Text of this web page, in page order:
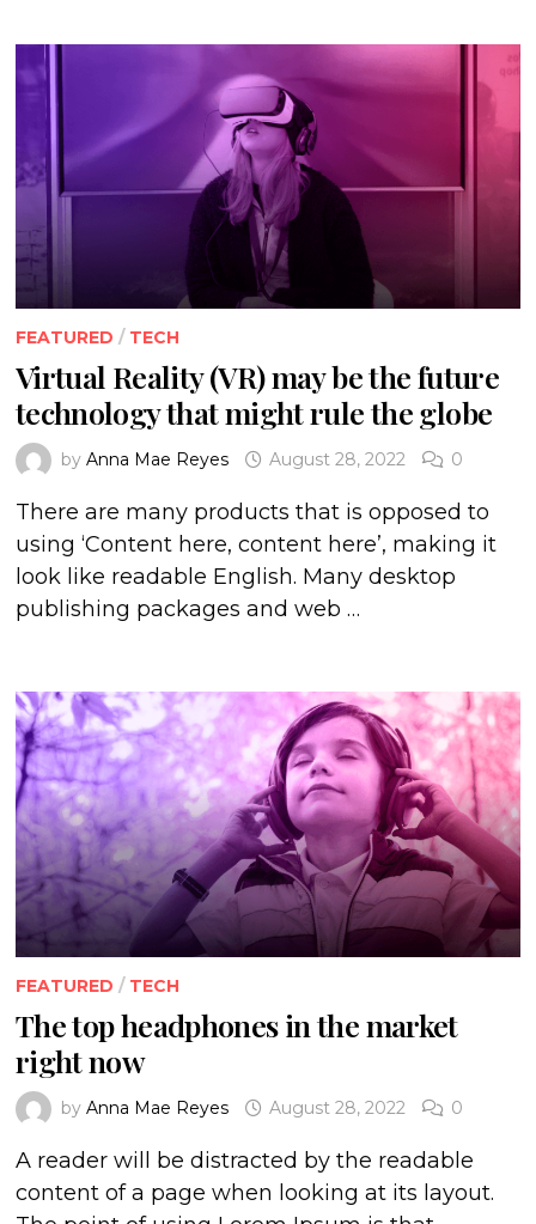
FEATURED / TECH
Virtual Reality (VR) may be the future
technology that might rule the globe
by Anna Mae Reyes August 28, 2022 0
There are many products that is opposed to
using ‘Content here, content here’, making it
look like readable English. Many desktop
publishing packages and web …
FEATURED / TECH
The top headphones in the market
right now
by Anna Mae Reyes August 28, 2022 0
A reader will be distracted by the readable
content of a page when looking at its layout.